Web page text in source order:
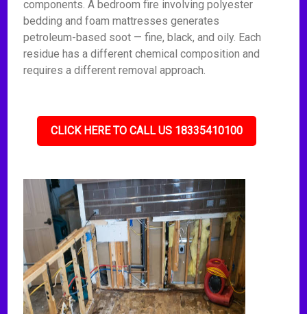
components. A bedroom fire involving polyester
bedding and foam mattresses generates
petroleum-based soot — fine, black, and oily. Each
residue has a different chemical composition and
requires a different removal approach.
CLICK HERE TO CALL US 18335410100